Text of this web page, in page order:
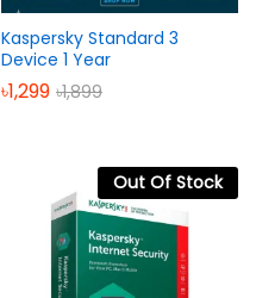
Kaspersky Standard 3
Device 1 Year
৳1,299 ৳1,899
Out Of Stock